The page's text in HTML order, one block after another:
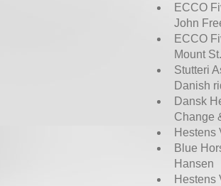
ECCO
John
ECCO
Mount
Stutteri
Danish
Dansk
Change
Hestens
Blue
Hansen
Hestens